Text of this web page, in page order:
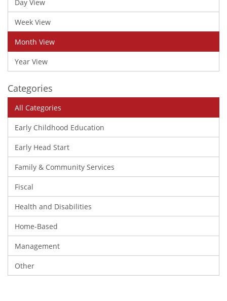
Day View
Week View
Month View
Year View
Categories
All Categories
Early Childhood Education
Early Head Start
Family & Community Services
Fiscal
Health and Disabilities
Home-Based
Management
Other